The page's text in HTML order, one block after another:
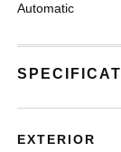
Automatic
EXTERIOR